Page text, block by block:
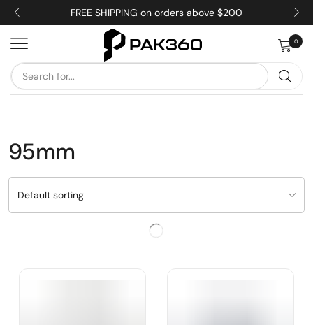
FREE SHIPPING on orders above $200
0
95mm